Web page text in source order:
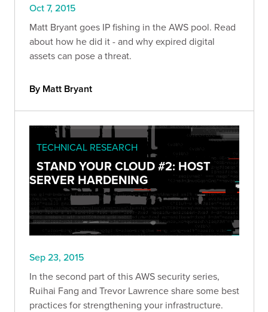
Oct 7, 2015
Matt Bryant goes IP fishing in the AWS pool. Read
about how he did it - and why expired digital
assets can pose a threat.
By Matt Bryant
TECHNICAL RESEARCH
STAND YOUR CLOUD #2: HOST
SERVER HARDENING
Sep 23, 2015
In the second part of this AWS security series,
Ruihai Fang and Trevor Lawrence share some best
practices for strengthening your infrastructure.